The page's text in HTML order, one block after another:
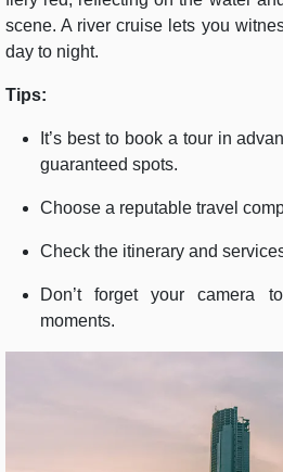
scene. A river cruise lets you
day to night.
Tips:
It’s best to book a tour in
guaranteed spots.
Choose a reputable travel
Check the itinerary and
Don’t forget your camera
moments.